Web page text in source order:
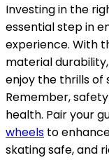
Investing in the
essential step in
experience. With
material
enjoy the thrills of
Remember,
health. Pair your
wheels to
skating safe, and